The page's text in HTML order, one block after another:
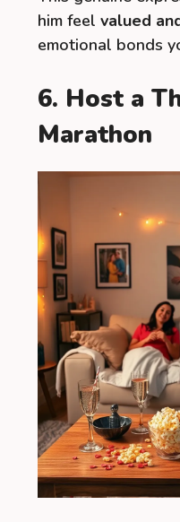
him feel valued
emotional bonds
6. Host a
Marathon